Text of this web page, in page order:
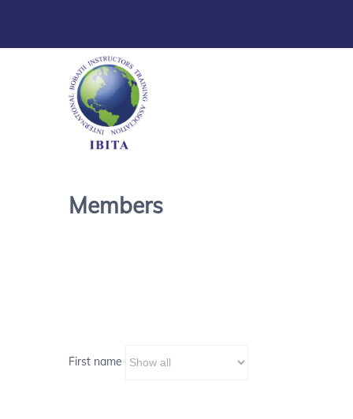
Members
First name